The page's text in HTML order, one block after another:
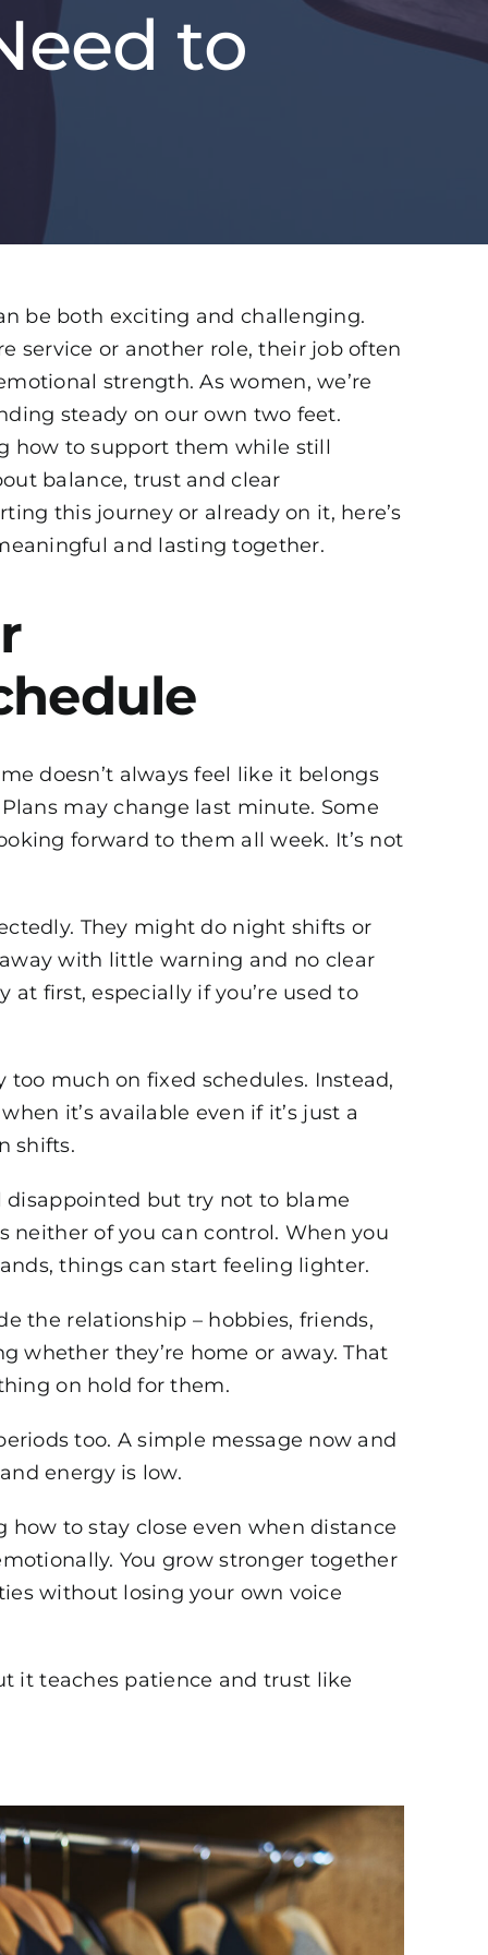
to
be both exciting and challenging.
service or another role, their job often
strength. As women, we’re
steady on our own two feet.
how to support them while still
balance, trust and clear
this journey or already on it, here’s
and lasting together.
doesn’t always feel like it belongs
may change last minute. Some
forward to them all week. It’s not
They might do night shifts or
with little warning and no clear
first, especially if you’re used to
much on fixed schedules. Instead,
it’s available even if it’s just a
shifts.
disappointed but try not to blame
neither of you can control. When you
things can start feeling lighter.
the relationship – hobbies, friends,
whether they’re home or away. That
on hold for them.
too. A simple message now and
energy is low.
how to stay close even when distance
You grow stronger together
without losing your own voice
it teaches patience and trust like